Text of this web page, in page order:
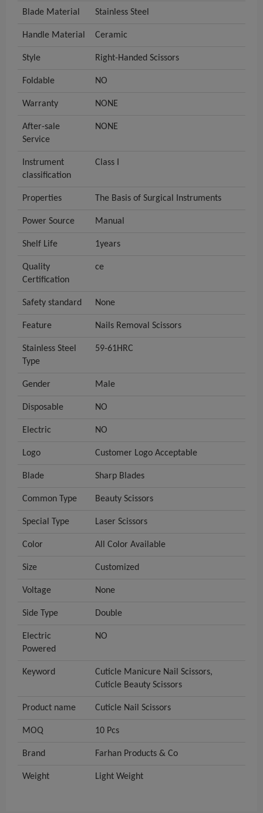
Blade Material Stainless Steel
Handle Material Ceramic
Style Right-Handed Scissors
Foldable NO
Warranty NONE
After-sale
Service
NONE
Instrument
classification
Class I
Properties The Basis of Surgical Instruments
Power Source Manual
Shelf Life 1years
Quality
Certification
ce
Safety standard None
Feature Nails Removal Scissors
Stainless Steel
Type
59-61HRC
Gender Male
Disposable NO
Electric NO
Logo Customer Logo Acceptable
Blade Sharp Blades
Common Type Beauty Scissors
Special Type Laser Scissors
Color All Color Available
Size Customized
Voltage None
Side Type Double
Electric
Powered
NO
Keyword
Cuticle Manicure Nail Scissors,
Cuticle Beauty Scissors
Product name Cuticle Nail Scissors
MOQ 10 Pcs
Brand Farhan Products & Co
Weight Light Weight